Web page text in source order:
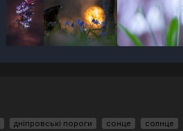
дніпровські пороги сонце солнце